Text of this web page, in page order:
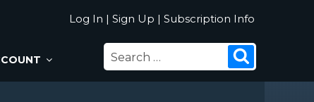
Log In | Sign Up | Subscription Info
SEARCH
FOR: